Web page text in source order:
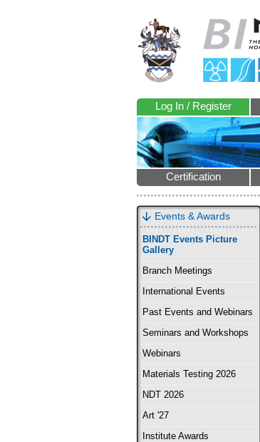
Log In / Register
Certification
Events & Awards
BINDT Events Picture
Gallery
Branch Meetings
International Events
Past Events and Webinars
Seminars and Workshops
Webinars
Materials Testing 2026
NDT 2026
Art '27
Institute Awards